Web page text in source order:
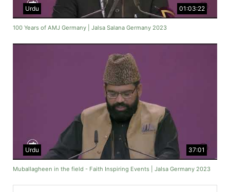
01:03:22
Urdu
100 Years of AMJ Germany | Jalsa Salana Germany 2023
37:01
Urdu
Muballagheen in the field - Faith Inspiring Events | Jalsa Germany 2023